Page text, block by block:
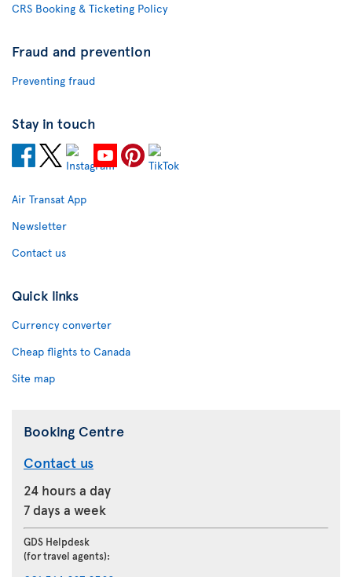
CRS Booking & Ticketing Policy
Fraud and prevention
Preventing fraud
Stay in touch
Air Transat App
Newsletter
Contact us
Quick links
Currency converter
Cheap flights to Canada
Site map
Booking Centre
Contact us
24 hours a day
7 days a week
GDS Helpdesk
(for travel agents):